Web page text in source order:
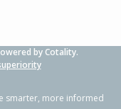
by Cotality.
smarter, more informed